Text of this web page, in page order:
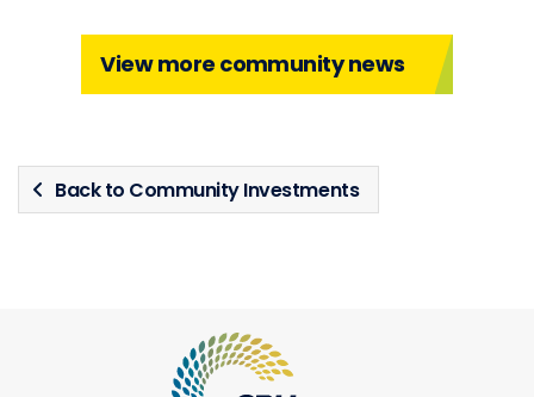
View more community news
Back to Community Investments